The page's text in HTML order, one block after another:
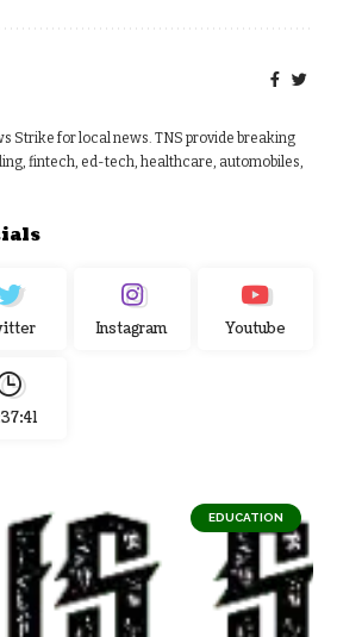
Strike for local news. TNS provide breaking
fintech, ed-tech, healthcare, automobiles,
Instagram Youtube
EDUCATION